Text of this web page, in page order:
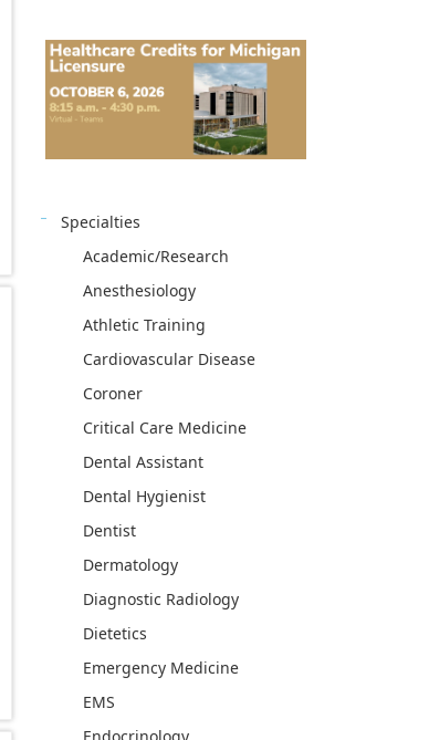
Specialties
Academic/Research
Anesthesiology
Athletic Training
Cardiovascular Disease
Coroner
Critical Care Medicine
Dental Assistant
Dental Hygienist
Dentist
Dermatology
Diagnostic Radiology
Dietetics
Emergency Medicine
EMS